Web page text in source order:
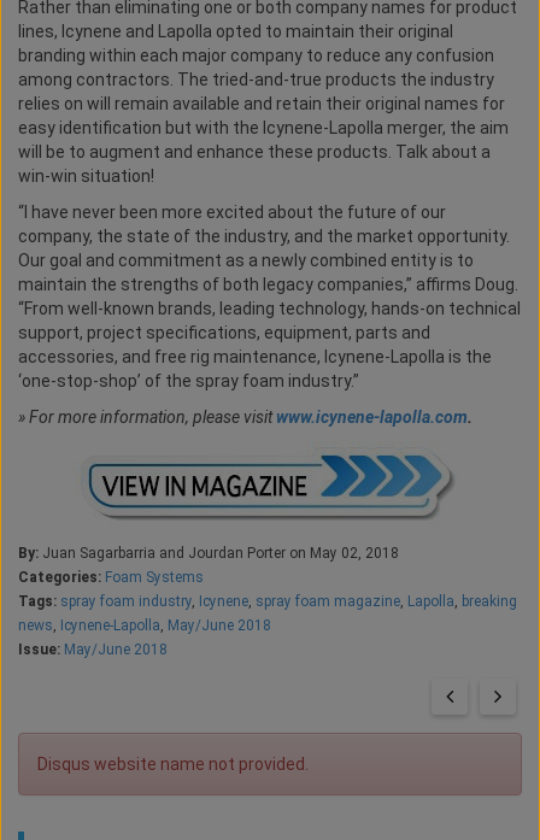
Rather than eliminating one or both company names for product
lines, Icynene and Lapolla opted to maintain their original
branding within each major company to reduce any confusion
among contractors. The tried-and-true products the industry
relies on will remain available and retain their original names for
easy identification but with the Icynene-Lapolla merger, the aim
will be to augment and enhance these products. Talk about a
win-win situation!
“I have never been more excited about the future of our
company, the state of the industry, and the market opportunity.
Our goal and commitment as a newly combined entity is to
maintain the strengths of both legacy companies,” affirms Doug.
“From well-known brands, leading technology, hands-on technical
support, project specifications, equipment, parts and
accessories, and free rig maintenance, Icynene-Lapolla is the
‘one-stop-shop’ of the spray foam industry.”
»For more information, please visitwww.icynene-lapolla.com.
By: Juan Sagarbarria and Jourdan Porter on May 02, 2018
Categories: Foam Systems
Tags: spray foam industry, Icynene, spray foam magazine, Lapolla, breaking
news, Icynene-Lapolla, May/June 2018
Issue: May/June 2018
Disqus website name not provided.